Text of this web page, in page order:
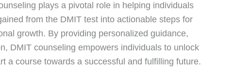
plays a pivotal role in helping individuals
from the DMIT test into actionable steps for
growth. By providing personalized guidance,
DMIT counseling empowers individuals to unlock
a course towards a successful and fulfilling future.